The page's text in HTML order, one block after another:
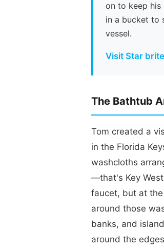
on to keep his
in a bucket to
vessel.
Visit Star
The Bathtub
Tom created a
in the Florida
washcloths
—that's Key
faucet, but at
around those
banks, and
around the